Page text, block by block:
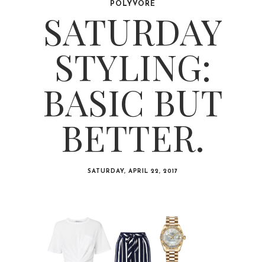
POLYVORE
SATURDAY
STYLING:
BASIC BUT
BETTER.
SATURDAY, APRIL 22, 2017